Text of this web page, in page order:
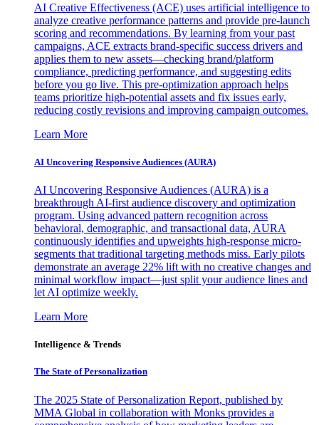
AI Creative Effectiveness (ACE) uses artificial intelligence to
analyze creative performance patterns and provide pre-launch
scoring and recommendations. By learning from your past
campaigns, ACE extracts brand-specific success drivers and
applies them to new assets—checking brand/platform
compliance, predicting performance, and suggesting edits
before you go live. This pre-optimization approach helps
teams prioritize high-potential assets and fix issues early,
reducing costly revisions and improving campaign outcomes.
Learn More
AI Uncovering Responsive Audiences (AURA)
AI Uncovering Responsive Audiences (AURA) is a
breakthrough AI-first audience discovery and optimization
program. Using advanced pattern recognition across
behavioral, demographic, and transactional data, AURA
continuously identifies and upweights high-response micro-
segments that traditional targeting methods miss. Early pilots
demonstrate an average 22% lift with no creative changes and
minimal workflow impact—just split your audience lines and
let AI optimize weekly.
Learn More
Intelligence & Trends
The State of Personalization
The 2025 State of Personalization Report, published by
MMA Global in collaboration with Monks provides a